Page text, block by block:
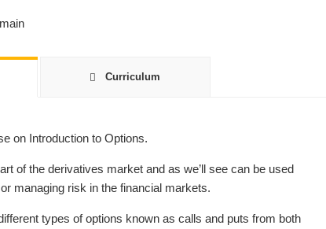
Curriculum
on Introduction to Options.
of the derivatives market and as we’ll see can be used
managing risk in the financial markets.
types of options known as calls and puts from both